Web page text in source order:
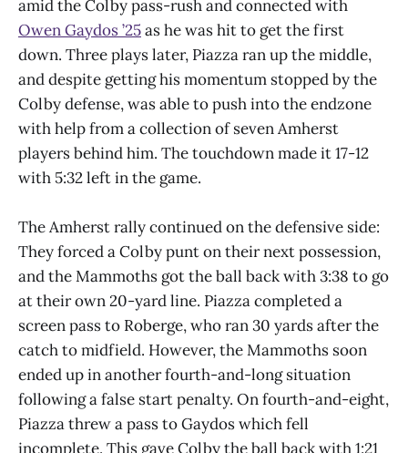
amid the Colby pass-rush and connected with
Owen Gaydos ’25as he was hit to get the first
down. Three plays later, Piazza ran up the middle,
and despite getting his momentum stopped by the
Colby defense, was able to push into the endzone
with help from a collection of seven Amherst
players behind him. The touchdown made it 17-12
with 5:32 left in the game.
The Amherst rally continued on the defensive side:
They forced a Colby punt on their next possession,
and the Mammoths got the ball back with 3:38 to go
at their own 20-yard line. Piazza completed a
screen pass to Roberge, who ran 30 yards after the
catch to midfield. However, the Mammoths soon
ended up in another fourth-and-long situation
following a false start penalty. On fourth-and-eight,
Piazza threw a pass to Gaydos which fell
incomplete. This gave Colby the ball back with 1:21